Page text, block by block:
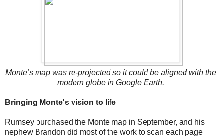
Monte’s map was re-projected so it could be aligned with the
modern globe in Google Earth.
Bringing Monte's vision to life
Rumsey purchased the Monte map in September, and his
nephew Brandon did most of the work to scan each page